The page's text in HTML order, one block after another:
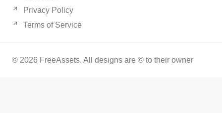
Privacy Policy
Terms of Service
© 2026 FreeAssets. All designs are © to their owner